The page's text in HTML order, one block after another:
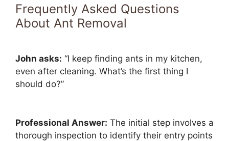
Frequently Asked Questions
About Ant Removal
John asks: “I keep finding ants in my kitchen,
even after cleaning. What’s the first thing I
should do?”
Professional Answer: The initial step involves a
thorough inspection to identify their entry points